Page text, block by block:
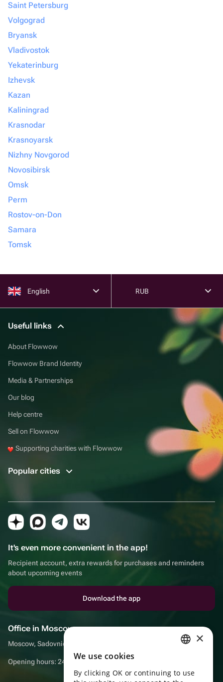
Saint Petersburg
Volgograd
Bryansk
Vladivostok
Yekaterinburg
Izhevsk
Kazan
Kaliningrad
Krasnodar
Krasnoyarsk
Nizhny Novgorod
Novosibirsk
Omsk
Perm
Rostov-on-Don
Samara
Tomsk
English RUB
Useful links
About Flowwow
Flowwow Brand Identity
Media & Partnerships
Our blog
Help centre
Sell on Flowwow
Supporting charities with Flowwow
Popular cities
It's even more convenient in the app!
Recipient account, extra rewards for purchases and reminders
about upcoming events
Download the app
Office in Moscow
Moscow, Sadovnicheskaya embankment, 9, room 2/3
Opening hours: 24/7
ENGLISH
×
We use cookies
By clicking OK or continuing to use